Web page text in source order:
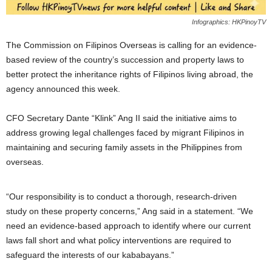
Infographics: HKPinoyTV
The Commission on Filipinos Overseas is calling for an evidence-
based review of the country’s succession and property laws to
better protect the inheritance rights of Filipinos living abroad, the
agency announced this week.
CFO Secretary Dante “Klink” Ang II said the initiative aims to
address growing legal challenges faced by migrant Filipinos in
maintaining and securing family assets in the Philippines from
overseas.
“Our responsibility is to conduct a thorough, research-driven
study on these property concerns,” Ang said in a statement. “We
need an evidence-based approach to identify where our current
laws fall short and what policy interventions are required to
safeguard the interests of our kababayans.”